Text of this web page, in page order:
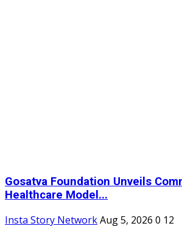
Gosatva Foundation Unveils
Healthcare Model...
Insta Story NetworkAug 5, 2026 0 12